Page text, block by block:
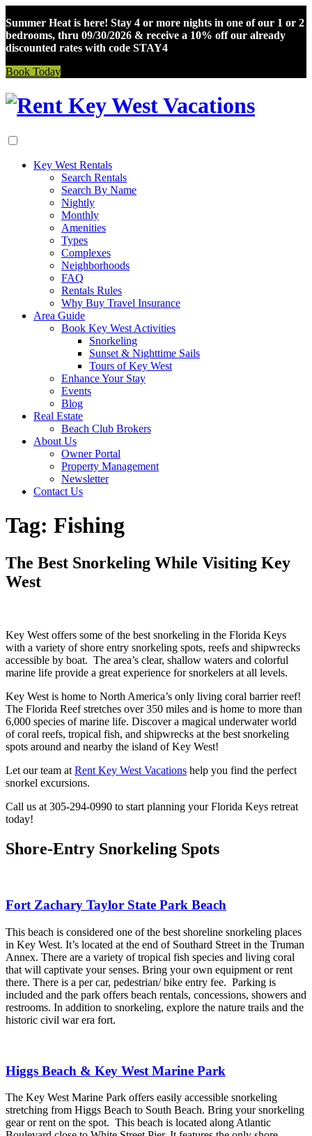
Summer Heat is here! Stay 4 or more nights in one of our 1 or 2
bedrooms, thru 09/30/2026 & receive a 10% off our already
discounted rates with code STAY4
Book Today
Skip
Key West Rentals
Search Rentals
Search By Name
Nightly
Monthly
Amenities
Types
Complexes
Neighborhoods
FAQ
Rentals Rules
Why Buy Travel Insurance
Area Guide
Book Key West Activities
Snorkeling
Sunset & Nighttime Sails
Tours of Key West
Enhance Your Stay
Events
Blog
Real Estate
Beach Club Brokers
About Us
Owner Portal
Property Management
Newsletter
Contact Us
Tag: Fishing
The Best Snorkeling While Visiting Key
West
Key West offers some of the best snorkeling in the Florida Keys
with a variety of shore entry snorkeling spots, reefs and shipwrecks
accessible by boat. The area’s clear, shallow waters and colorful
marine life provide a great experience for snorkelers at all levels.
Key West is home to North America’s only living coral barrier reef!
The Florida Reef stretches over 350 miles and is home to more than
6,000 species of marine life. Discover a magical underwater world
of coral reefs, tropical fish, and shipwrecks at the best snorkeling
spots around and nearby the island of Key West!
Let our team at Rent Key West Vacations help you find the perfect
snorkel excursions.
Call us at 305-294-0990 to start planning your Florida Keys retreat
today!
Shore-Entry Snorkeling Spots
Fort Zachary Taylor State Park Beach
This beach is considered one of the best shoreline snorkeling places
in Key West. It’s located at the end of Southard Street in the Truman
Annex. There are a variety of tropical fish species and living coral
that will captivate your senses. Bring your own equipment or rent
there. There is a per car, pedestrian/ bike entry fee. Parking is
included and the park offers beach rentals, concessions, showers and
restrooms. In addition to snorkeling, explore the nature trails and the
historic civil war era fort.
Higgs Beach & Key West Marine Park
The Key West Marine Park offers easily accessible snorkeling
stretching from Higgs Beach to South Beach. Bring your snorkeling
gear or rent on the spot. This beach is located along Atlantic